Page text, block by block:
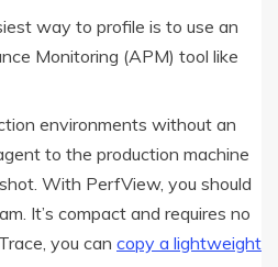
way to profile is to use an
Monitoring (APM) tool like
environments without an
to the production machine
With PerfView, you should
It’s compact and requires no
you can copy a lightweight